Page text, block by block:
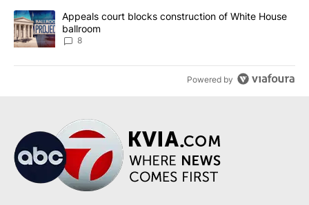
A trending article titled "Appeals court blocks construction of
Appeals court blocks construction of White House
ballroom
8
Powered by